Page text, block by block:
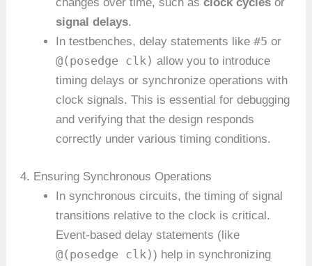
signal delays.
In testbenches, delay statements like#5 or
@(posedge clk) allow you to introduce
timing delays or synchronize operations with
clock signals. This is essential for debugging
and verifying that the design responds
correctly under various timing conditions.
4. Ensuring Synchronous Operations
In synchronous circuits, the timing of signal
transitions relative to the clock is critical.
Event-based delay statements (like
@(posedge clk)) help in synchronizing